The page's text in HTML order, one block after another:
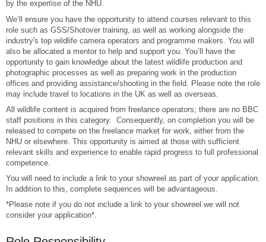
by the expertise of the NHU.
We’ll ensure you have the opportunity to attend courses relevant to this
role such as GSS/Shotover training, as well as working alongside the
industry's top wildlife camera operators and programme makers. You will
also be allocated a mentor to help and support you. You’ll have the
opportunity to gain knowledge about the latest wildlife production and
photographic processes as well as preparing work in the production
offices and providing assistance/shooting in the field. Please note the role
may include travel to locations in the UK as well as overseas.
All wildlife content is acquired from freelance operators; there are no BBC
staff positions in this category. Consequently, on completion you will be
released to compete on the freelance market for work, either from the
NHU or elsewhere. This opportunity is aimed at those with sufficient
relevant skills and experience to enable rapid progress to full professional
competence.
You will need to include a link to your showreel as part of your application.
In addition to this, complete sequences will be advantageous.
*Please note if you do not include a link to your showreel we will not
consider your application*.